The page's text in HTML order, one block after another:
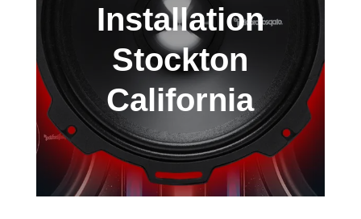
Installation
Stockton
California